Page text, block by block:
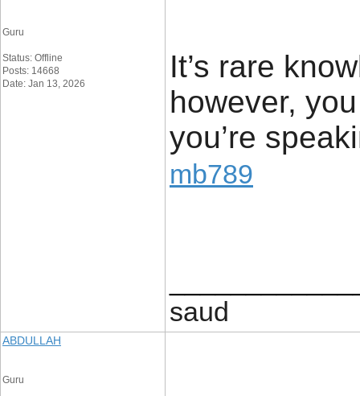
Guru
Status: Offline
Posts: 14668
Date: Jan 13, 2026
It’s rare
however,
you’re
mb789
saud
ABDULLAH
Guru